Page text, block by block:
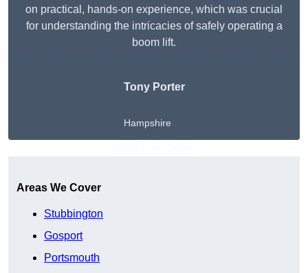
on practical, hands-on experience, which was crucial
for understanding the intricacies of safely operating a
boom lift.
Tony Porter
Hampshire
Areas We Cover
Stubbington
Gosport
Portsmouth